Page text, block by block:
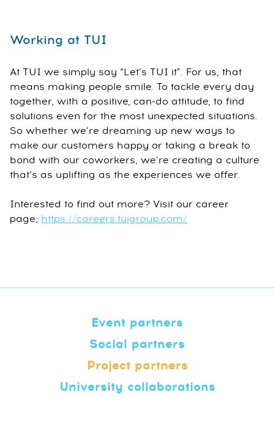
Working at TUI
At TUI we simply say “Let’s TUI it”. For us, that
means making people smile. To tackle every day
together, with a positive, can-do attitude, to find
solutions even for the most unexpected situations.
So whether we’re dreaming up new ways to
make our customers happy or taking a break to
bond with our coworkers, we’re creating a culture
that’s as uplifting as the experiences we offer.
Interested to find out more? Visit our career
page; https://careers.tuigroup.com/
Event partners
Social partners
Project partners
University collaborations